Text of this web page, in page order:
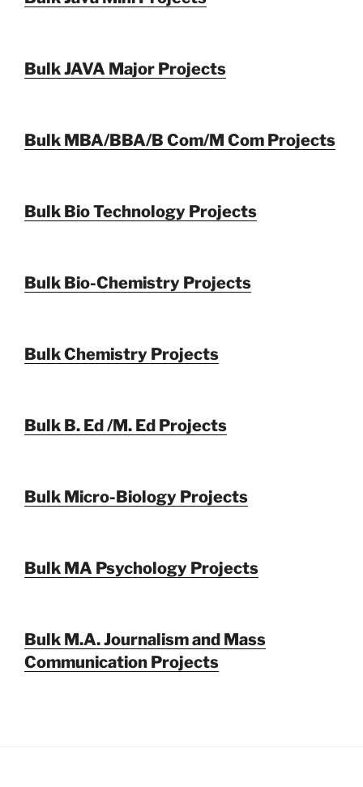
Bulk JAVA Major Projects
Bulk MBA/BBA/B Com/M Com Projects
Bulk Bio Technology Projects
Bulk Bio-Chemistry Projects
Bulk Chemistry Projects
Bulk B. Ed /M. Ed Projects
Bulk Micro-Biology Projects
Bulk MA Psychology Projects
Bulk M.A. Journalism and Mass
Communication Projects